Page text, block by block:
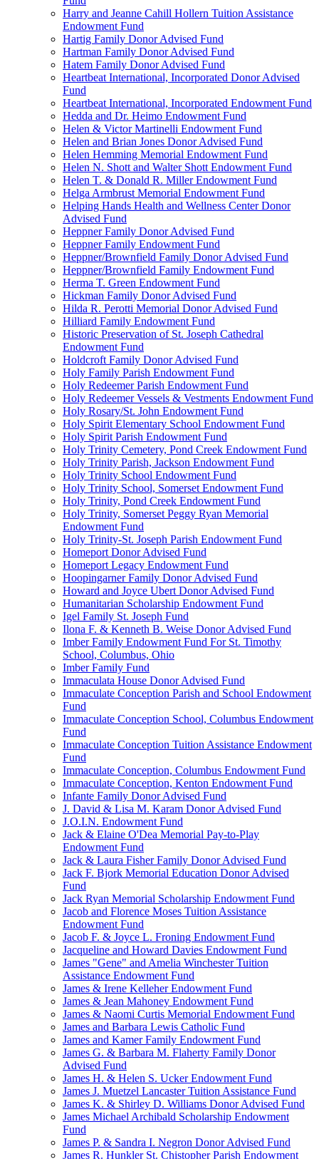
Harry and Jeanne Cahill Hollern Tuition Assistance
Endowment Fund
Hartig Family Donor Advised Fund
Hartman Family Donor Advised Fund
Hatem Family Donor Advised Fund
Heartbeat International, Incorporated Donor Advised
Fund
Heartbeat International, Incorporated Endowment Fund
Hedda and Dr. Heimo Endowment Fund
Helen & Victor Martinelli Endowment Fund
Helen and Brian Jones Donor Advised Fund
Helen Hemming Memorial Endowment Fund
Helen N. Shott and Walter Shott Endowment Fund
Helen T. & Donald R. Miller Endowment Fund
Helga Armbrust Memorial Endowment Fund
Helping Hands Health and Wellness Center Donor
Advised Fund
Heppner Family Donor Advised Fund
Heppner Family Endowment Fund
Heppner/Brownfield Family Donor Advised Fund
Heppner/Brownfield Family Endowment Fund
Herma T. Green Endowment Fund
Hickman Family Donor Advised Fund
Hilda R. Perotti Memorial Donor Advised Fund
Hilliard Family Endowment Fund
Historic Preservation of St. Joseph Cathedral
Endowment Fund
Holdcroft Family Donor Advised Fund
Holy Family Parish Endowment Fund
Holy Redeemer Parish Endowment Fund
Holy Redeemer Vessels & Vestments Endowment Fund
Holy Rosary/St. John Endowment Fund
Holy Spirit Elementary School Endowment Fund
Holy Spirit Parish Endowment Fund
Holy Trinity Cemetery, Pond Creek Endowment Fund
Holy Trinity Parish, Jackson Endowment Fund
Holy Trinity School Endowment Fund
Holy Trinity School, Somerset Endowment Fund
Holy Trinity, Pond Creek Endowment Fund
Holy Trinity, Somerset Peggy Ryan Memorial
Endowment Fund
Holy Trinity-St. Joseph Parish Endowment Fund
Homeport Donor Advised Fund
Homeport Legacy Endowment Fund
Hoopingarner Family Donor Advised Fund
Howard and Joyce Ubert Donor Advised Fund
Humanitarian Scholarship Endowment Fund
Igel Family St. Joseph Fund
Ilona F. & Kenneth B. Weise Donor Advised Fund
Imber Family Endowment Fund For St. Timothy
School, Columbus, Ohio
Imber Family Fund
Immaculata House Donor Advised Fund
Immaculate Conception Parish and School Endowment
Fund
Immaculate Conception School, Columbus Endowment
Fund
Immaculate Conception Tuition Assistance Endowment
Fund
Immaculate Conception, Columbus Endowment Fund
Immaculate Conception, Kenton Endowment Fund
Infante Family Donor Advised Fund
J. David & Lisa M. Karam Donor Advised Fund
J.O.I.N. Endowment Fund
Jack & Elaine O'Dea Memorial Pay-to-Play
Endowment Fund
Jack & Laura Fisher Family Donor Advised Fund
Jack F. Bjork Memorial Education Donor Advised
Fund
Jack Ryan Memorial Scholarship Endowment Fund
Jacob and Florence Moses Tuition Assistance
Endowment Fund
Jacob F. & Joyce L. Froning Endowment Fund
Jacqueline and Howard Davies Endowment Fund
James "Gene" and Amelia Winchester Tuition
Assistance Endowment Fund
James & Irene Kelleher Endowment Fund
James & Jean Mahoney Endowment Fund
James & Naomi Curtis Memorial Endowment Fund
James and Barbara Lewis Catholic Fund
James and Kamer Family Endowment Fund
James G. & Barbara M. Flaherty Family Donor
Advised Fund
James H. & Helen S. Ucker Endowment Fund
James J. Muetzel Lancaster Tuition Assistance Fund
James K. & Shirley D. Williams Donor Advised Fund
James Michael Archibald Scholarship Endowment
Fund
James P. & Sandra I. Negron Donor Advised Fund
James R. Hunkler St. Chistopher Parish Endowment